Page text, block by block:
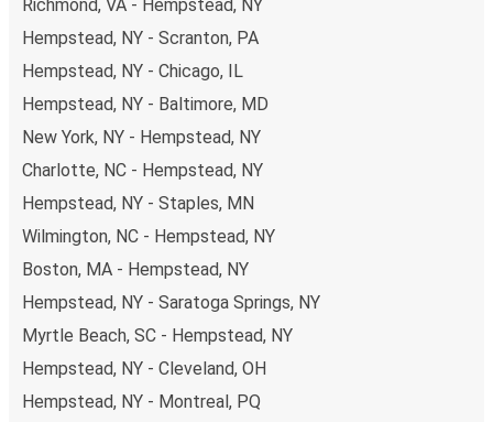
Richmond, VA - Hempstead, NY
Hempstead, NY - Scranton, PA
Hempstead, NY - Chicago, IL
Hempstead, NY - Baltimore, MD
New York, NY - Hempstead, NY
Charlotte, NC - Hempstead, NY
Hempstead, NY - Staples, MN
Wilmington, NC - Hempstead, NY
Boston, MA - Hempstead, NY
Hempstead, NY - Saratoga Springs, NY
Myrtle Beach, SC - Hempstead, NY
Hempstead, NY - Cleveland, OH
Hempstead, NY - Montreal, PQ